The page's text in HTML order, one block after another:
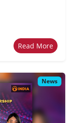
Read More
News